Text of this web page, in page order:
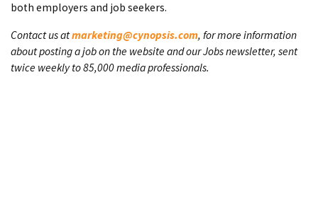
both employers and job seekers.
Contact us atmarketing@cynopsis.com, for more information
about posting a job on the website and our Jobs newsletter, sent
twice weekly to 85,000 media professionals.